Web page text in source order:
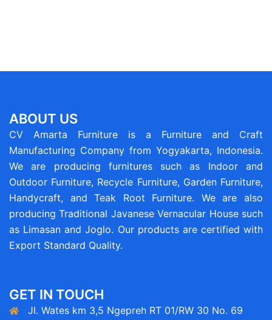
ABOUT US
CV Amarta Furniture is a Furniture and Craft
Manufacturing Company from Yogyakarta, Indonesia.
We are producing furnitures such as Indoor and
Outdoor Furniture, Recycle Furniture, Garden Furniture,
Handycraft, and Teak Root Furniture. We are also
producing Traditional Javanese Vernacular House such
as Limasan and Joglo. Our products are certified with
Export Standard Quality.
GET IN TOUCH
Jl. Wates km 3,5 Ngepreh RT 01/RW 30 No. 69